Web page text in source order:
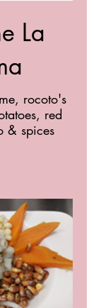
La
rocoto's
red
& spices